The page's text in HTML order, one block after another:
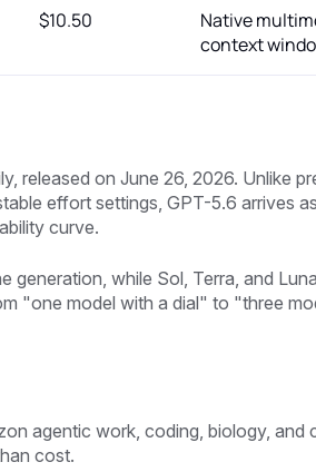
$10.50
Native
context
released on June 26, 2026. Unlike
effort settings, GPT-5.6 arrives
curve.
generation, while Sol, Terra, and
"one model with a dial" to "three
agentic work, coding, biology, and
cost.